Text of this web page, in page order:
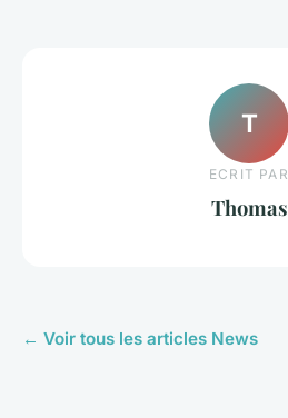
T
ECRIT PAR
Thomas
← Voir tous les articles News